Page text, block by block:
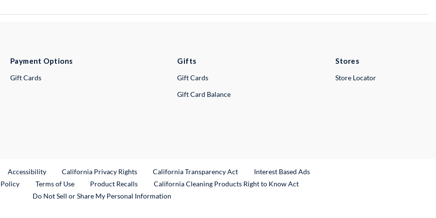
Payment Options
Gift Cards
Gifts
Gift Cards
Gift Card Balance
Stores
Store Locator
Link
Accessibility California Privacy Rights California Transparency Act
Interest Based Ads
Terms of Use Product RecallsExternal Link
California Cleaning Products Right to Know Act
Do Not Sell or Share My Personal Information